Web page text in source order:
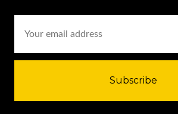
Address